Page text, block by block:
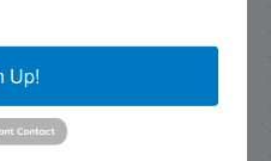
FL, 33036, US,
can revoke your
time by using the
at the bottom of every
Constant Contact.
Up!